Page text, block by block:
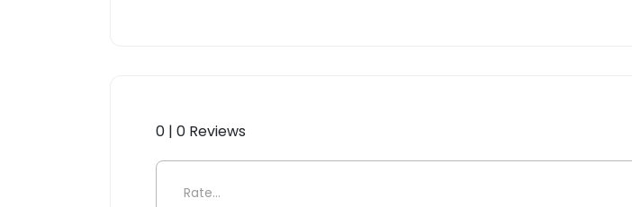
0 | 0 Reviews
Be the first to review “KAWS + Warhol”